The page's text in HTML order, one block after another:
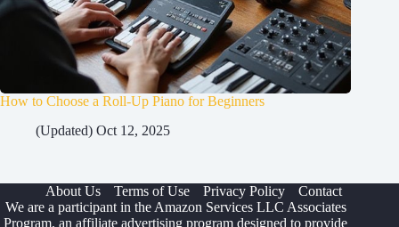
How to Choose a Roll-Up Piano for Beginners
(Updated) Oct 12, 2025
About Us Terms of Use Privacy Policy
Contact
We are a participant in the Amazon Services LLC Associates
Program, an affiliate advertising program designed to provide